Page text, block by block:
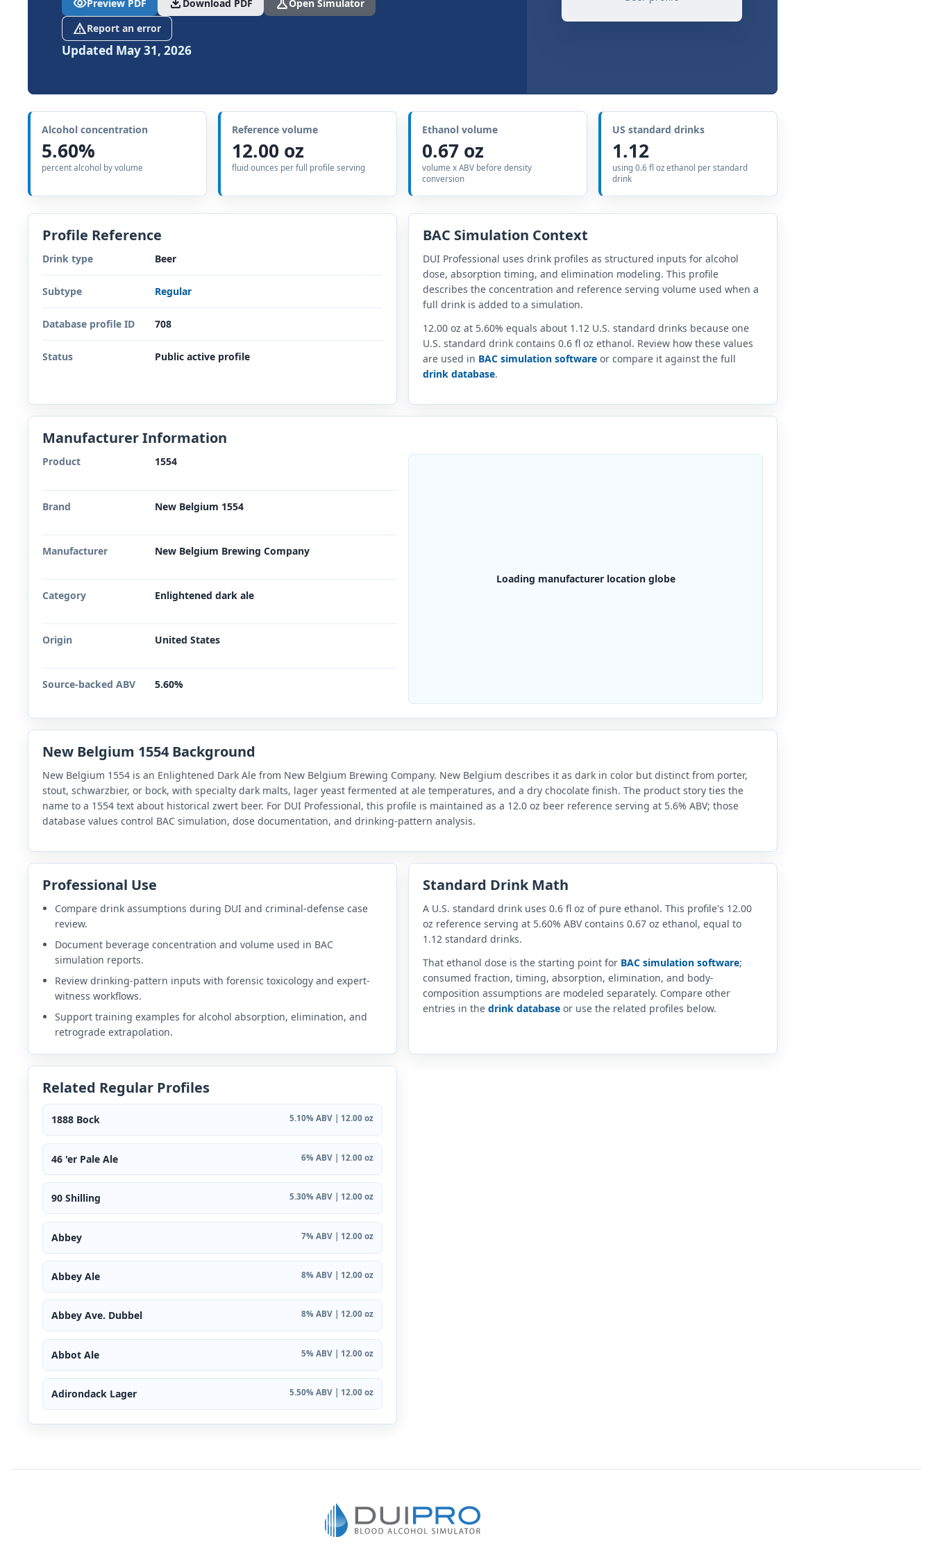
visibilityPreview PDF download Download PDF scienceOpen Simulator
report_problemReport an error
Updated May 31, 2026
Alcohol concentration
5.60%
percent alcohol by volume
Reference volume
12.00 oz
fluid ounces per full profile serving
Ethanol volume
0.67 oz
volume x ABV before density
conversion
US standard drinks
1.12
using 0.6 fl oz ethanol per standard
drink
Profile Reference
Drink type Beer
Subtype Regular
Database profile ID 708
Status Public active profile
BAC Simulation Context
DUI Professional uses drink profiles as structured inputs for alcohol
dose, absorption timing, and elimination modeling. This profile
describes the concentration and reference serving volume used when a
full drink is added to a simulation.
12.00 oz at 5.60% equals about 1.12 U.S. standard drinks because one
U.S. standard drink contains 0.6 fl oz ethanol. Review how these values
are used in BAC simulation software or compare it against the full
drink database.
Manufacturer Information
Product 1554
Brand New Belgium 1554
Manufacturer New Belgium Brewing Company
Category Enlightened dark ale
Origin United States
Source-backed ABV 5.60%
Loading manufacturer location globe
New Belgium 1554 Background
New Belgium 1554 is an Enlightened Dark Ale from New Belgium Brewing Company. New Belgium describes it as dark in color but distinct from porter,
stout, schwarzbier, or bock, with specialty dark malts, lager yeast fermented at ale temperatures, and a dry chocolate finish. The product story ties the
name to a 1554 text about historical zwert beer. For DUI Professional, this profile is maintained as a 12.0 oz beer reference serving at 5.6% ABV; those
database values control BAC simulation, dose documentation, and drinking-pattern analysis.
Professional Use
Compare drink assumptions during DUI and criminal-defense case
review.
Document beverage concentration and volume used in BAC
simulation reports.
Review drinking-pattern inputs with forensic toxicology and expert-
witness workflows.
Support training examples for alcohol absorption, elimination, and
retrograde extrapolation.
Standard Drink Math
A U.S. standard drink uses 0.6 fl oz of pure ethanol. This profile's 12.00
oz reference serving at 5.60% ABV contains 0.67 oz ethanol, equal to
1.12 standard drinks.
That ethanol dose is the starting point for BAC simulation software;
consumed fraction, timing, absorption, elimination, and body-
composition assumptions are modeled separately. Compare other
entries in the drink database or use the related profiles below.
Related Regular Profiles
1888 Bock 5.10% ABV | 12.00 oz
46 'er Pale Ale 6% ABV | 12.00 oz
90 Shilling 5.30% ABV | 12.00 oz
Abbey 7% ABV | 12.00 oz
Abbey Ale 8% ABV | 12.00 oz
Abbey Ave. Dubbel 8% ABV | 12.00 oz
Abbot Ale 5% ABV | 12.00 oz
Adirondack Lager 5.50% ABV | 12.00 oz